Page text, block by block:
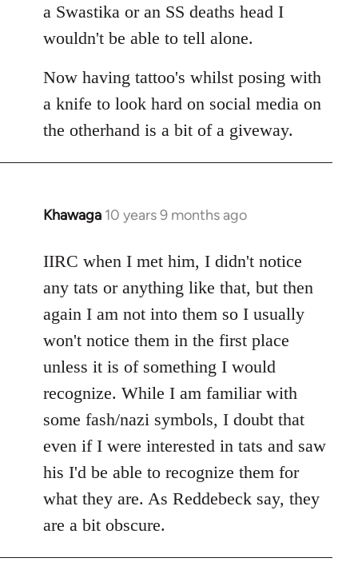
a Swastika or an SS deaths head I
wouldn't be able to tell alone.
Now having tattoo's whilst posing with
a knife to look hard on social media on
the otherhand is a bit of a giveway.
Khawaga 10 years 9 months ago
In
to
Welcome
libcom.org
IIRC when I met him, I didn't notice
any tats or anything like that, but then
again I am not into them so I usually
won't notice them in the first place
unless it is of something I would
recognize. While I am familiar with
some fash/nazi symbols, I doubt that
even if I were interested in tats and saw
his I'd be able to recognize them for
what they are. As Reddebeck say, they
are a bit obscure.